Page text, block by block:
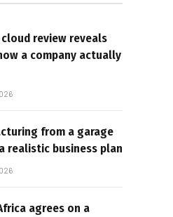
review reveals
a company actually
from a garage
realistic business plan
agrees on a